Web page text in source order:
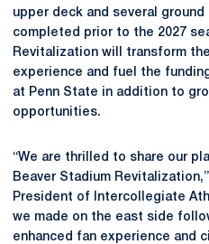
upper deck and several
completed prior to the 2027
Revitalization will transform
experience and fuel the
at Penn State in addition to
opportunities.
“We are thrilled to share our
Beaver Stadium
President of Intercollegiate
we made on the east side
enhanced fan experience and